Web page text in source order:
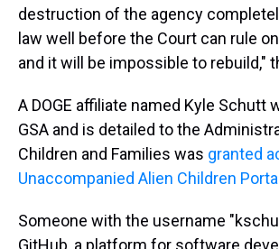
destruction of the agency
law well before the Court can rule
and it will be impossible to rebuild,"
A DOGE affiliate named Kyle Schutt
GSA and is detailed to the
Children and Families was granted
Unaccompanied Alien Children Portal
Someone with the username
GitHub, a platform for software